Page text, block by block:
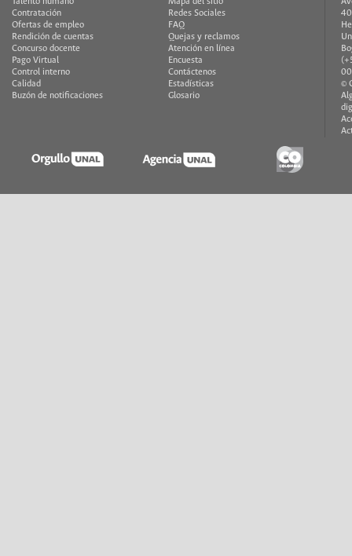
Contratación
Ofertas de empleo
Rendición de cuentas
Concurso docente
Pago Virtual
Control interno
Calidad
Buzón de notificaciones
Redes Sociales
FAQ
Quejas y reclamos
Atención en línea
Encuesta
Contáctenos
Estadísticas
Glosario
©